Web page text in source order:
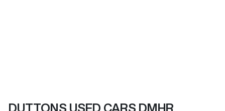
DUTTONS USED CARS DMHR